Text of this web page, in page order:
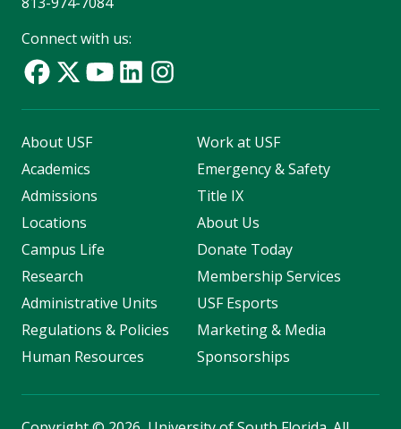
Connect with us:
About USF
Academics
Admissions
Locations
Campus Life
Research
Administrative Units
Regulations & Policies
Human Resources
Work at USF
Emergency & Safety
Title IX
About Us
Donate Today
Membership Services
USF Esports
Marketing & Media
Sponsorships